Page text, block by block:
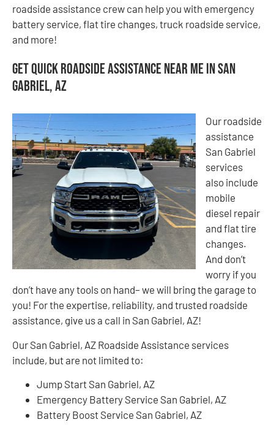
roadside assistance crew can help you with emergency
battery service, flat tire changes, truck roadside service,
and more!
Get Quick Roadside Assistance Near Me in San
Gabriel, AZ
Our roadside
assistance
San Gabriel
services
also include
mobile
diesel repair
and flat tire
changes.
And don’t
worry if you
don’t have any tools on hand– we will bring the garage to
you! For the expertise, reliability, and trusted roadside
assistance, give us a call in San Gabriel, AZ!
Our San Gabriel, AZ Roadside Assistance services
include, but are not limited to:
Jump Start San Gabriel, AZ
Emergency Battery Service San Gabriel, AZ
Battery Boost Service San Gabriel, AZ